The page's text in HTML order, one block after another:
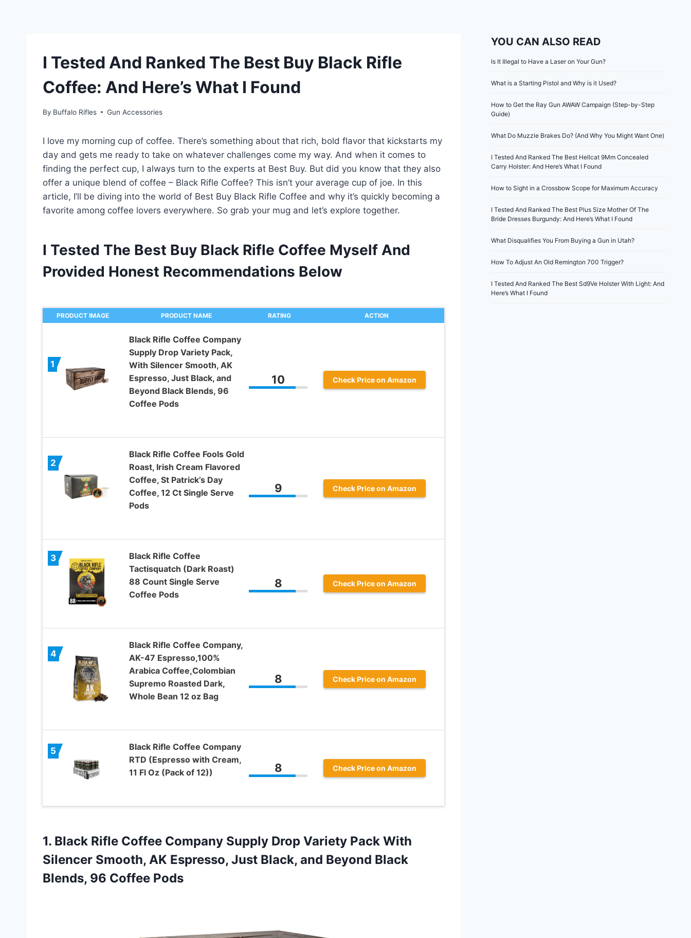
I Tested And Ranked The Best Buy Black Rifle
Coffee: And Here’s What I Found
By Buffalo Rifles Gun Accessories
I love my morning cup of coffee. There’s something about that rich, bold flavor that kickstarts my
day and gets me ready to take on whatever challenges come my way. And when it comes to
finding the perfect cup, I always turn to the experts at Best Buy. But did you know that they also
offer a unique blend of coffee – Black Rifle Coffee? This isn’t your average cup of joe. In this
article, I’ll be diving into the world of Best Buy Black Rifle Coffee and why it’s quickly becoming a
favorite among coffee lovers everywhere. So grab your mug and let’s explore together.
I Tested The Best Buy Black Rifle Coffee Myself And
Provided Honest Recommendations Below
PRODUCT IMAGE PRODUCT NAME RATING ACTION
1
Black Rifle Coffee Company
Supply Drop Variety Pack,
With Silencer Smooth, AK
Espresso, Just Black, and
Beyond Black Blends, 96
Coffee Pods
10 Check Price on Amazon
2
Black Rifle Coffee Fools Gold
Roast, Irish Cream Flavored
Coffee, St Patrick’s Day
Coffee, 12 Ct Single Serve
Pods
9 Check Price on Amazon
3
Black Rifle Coffee
Tactisquatch (Dark Roast)
88 Count Single Serve
Coffee Pods
8 Check Price on Amazon
4
Black Rifle Coffee Company,
AK-47 Espresso,100%
Arabica Coffee,Colombian
Supremo Roasted Dark,
Whole Bean 12 oz Bag
8 Check Price on Amazon
5
Black Rifle Coffee Company
RTD (Espresso with Cream,
11 Fl Oz (Pack of 12))
8 Check Price on Amazon
1. Black Rifle Coffee Company Supply Drop Variety Pack With
Silencer Smooth, AK Espresso, Just Black, and Beyond Black
Blends, 96 Coffee Pods
YOU CAN ALSO READ
Is It Illegal to Have a Laser on Your Gun?
What is a Starting Pistol and Why is it Used?
How to Get the Ray Gun AWAW Campaign (Step-by-Step
Guide)
What Do Muzzle Brakes Do? (And Why You Might Want One)
I Tested And Ranked The Best Hellcat 9Mm Concealed
Carry Holster: And Here’s What I Found
How to Sight in a Crossbow Scope for Maximum Accuracy
I Tested And Ranked The Best Plus Size Mother Of The
Bride Dresses Burgundy: And Here’s What I Found
What Disqualifies You From Buying a Gun in Utah?
How To Adjust An Old Remington 700 Trigger?
I Tested And Ranked The Best Sd9Ve Holster With Light: And
Here’s What I Found